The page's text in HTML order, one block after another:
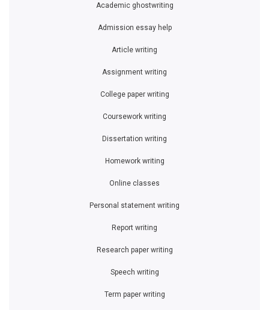
Academic ghostwriting
Admission essay help
Article writing
Assignment writing
College paper writing
Coursework writing
Dissertation writing
Homework writing
Online classes
Personal statement writing
Report writing
Research paper writing
Speech writing
Term paper writing